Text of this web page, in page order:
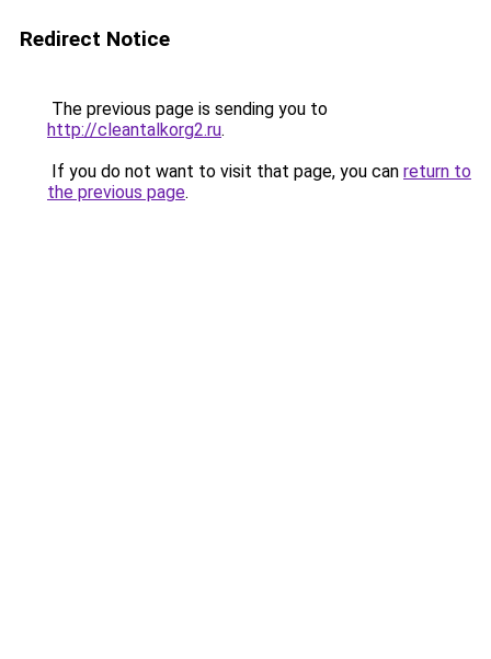
Redirect Notice
The previous page is sending you to
http://cleantalkorg2.ru.
If you do not want to visit that page, you can return to
the previous page.